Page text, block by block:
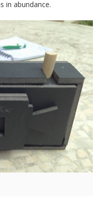
in abundance.